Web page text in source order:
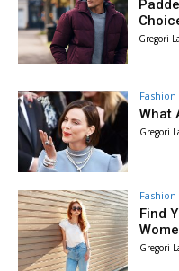
Gregori
Fashion
What
Gregori
Fashion
Find
Gregori